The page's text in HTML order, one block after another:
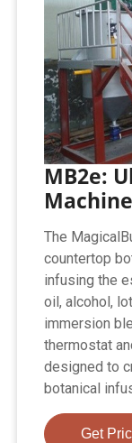
MB2e:
The
countertop
infusing the
oil, alcohol,
immersion
thermostat
designed to
botanical
Get